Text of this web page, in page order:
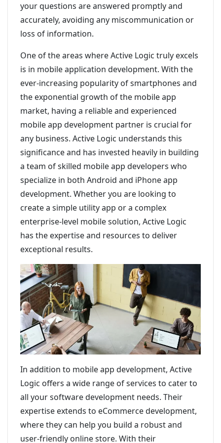
your questions are answered promptly and
accurately, avoiding any miscommunication or
loss of information.
One of the areas where Active Logic truly excels
is in mobile application development. With the
ever-increasing popularity of smartphones and
the exponential growth of the mobile app
market, having a reliable and experienced
mobile app development partner is crucial for
any business. Active Logic understands this
significance and has invested heavily in building
a team of skilled mobile app developers who
specialize in both Android and iPhone app
development. Whether you are looking to
create a simple utility app or a complex
enterprise-level mobile solution, Active Logic
has the expertise and resources to deliver
exceptional results.
In addition to mobile app development, Active
Logic offers a wide range of services to cater to
all your software development needs. Their
expertise extends to eCommerce development,
where they can help you build a robust and
user-friendly online store. With their